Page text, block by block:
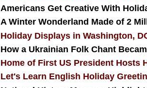
Americans Get Creative With
A Winter Wonderland Made of 2
Holiday Displays in Washington,
How a Ukrainian Folk Chant
Home of First US President Hosts
Let's Learn English Holiday